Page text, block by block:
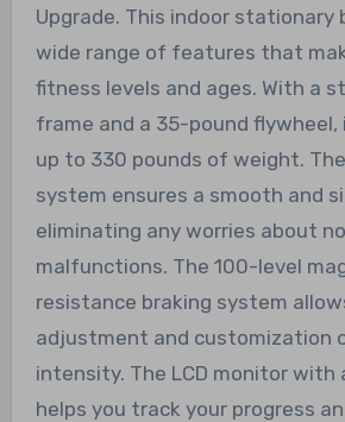
Upgrade. This indoor stationary
wide range of features that
fitness levels and ages. With a
frame and a 35-pound
up to 330 pounds of weight.
system ensures a smooth and
eliminating any worries about
malfunctions. The 100-level
resistance braking system
adjustment and customization
intensity. The LCD monitor with
helps you track your progress